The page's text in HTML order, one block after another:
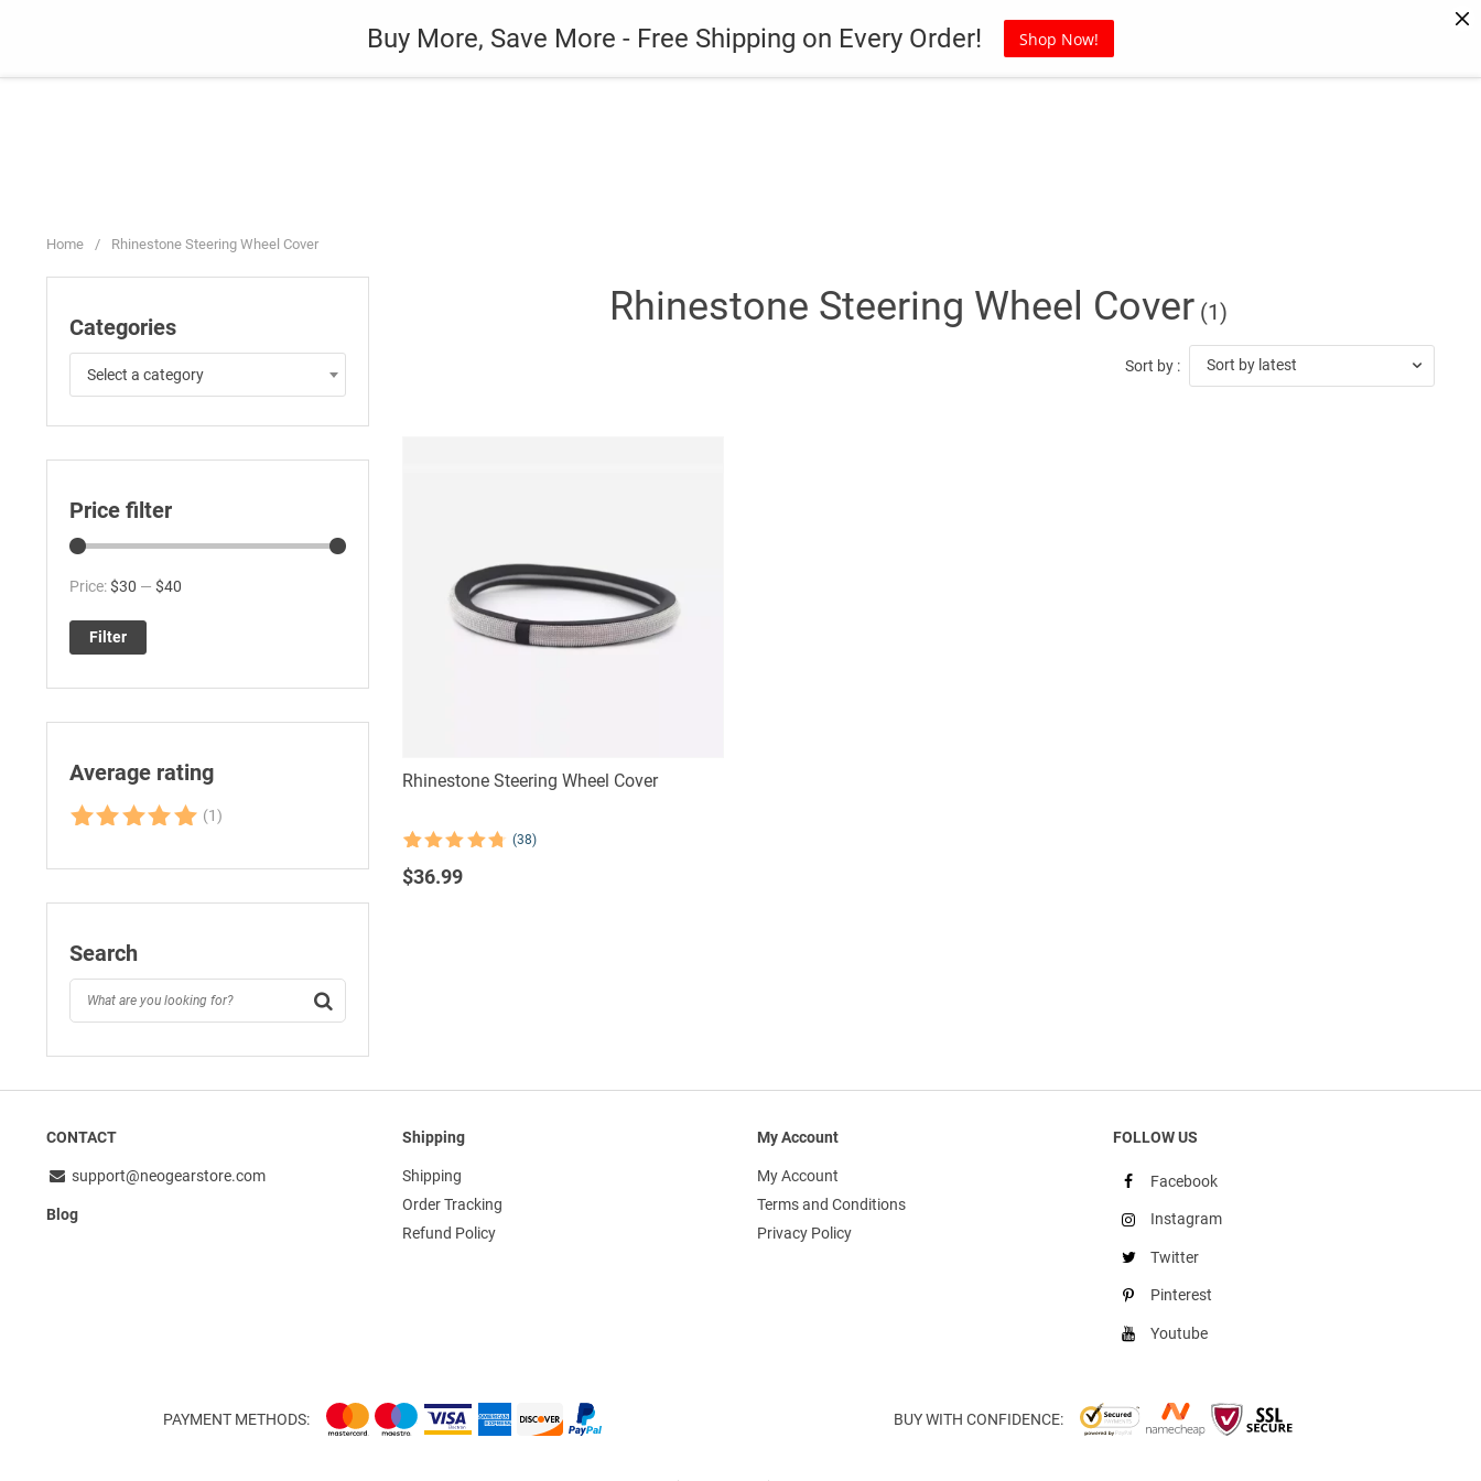
Buy More, Save More - Free Shipping on Every Order! Shop Now!
Pet Supplies
Home / Rhinestone Steering Wheel Cover
Categories
Select a category
Price filter
price
price
Filter
Price:$30 — $40
Average rating
of 5
(1)
Search
Rhinestone Steering Wheel Cover (1)
Sort by : Sort by latest
Rhinestone Steering Wheel Cover
out of 5
based on
(38)
$36.99
CONTACT
support@neogearstore.com
Blog
Shipping
Shipping
Order Tracking
Refund Policy
My Account
My Account
Terms and Conditions
Privacy Policy
FOLLOW US
Facebook
Instagram
Twitter
Pinterest
Youtube
PAYMENT METHODS: BUY WITH CONFIDENCE: